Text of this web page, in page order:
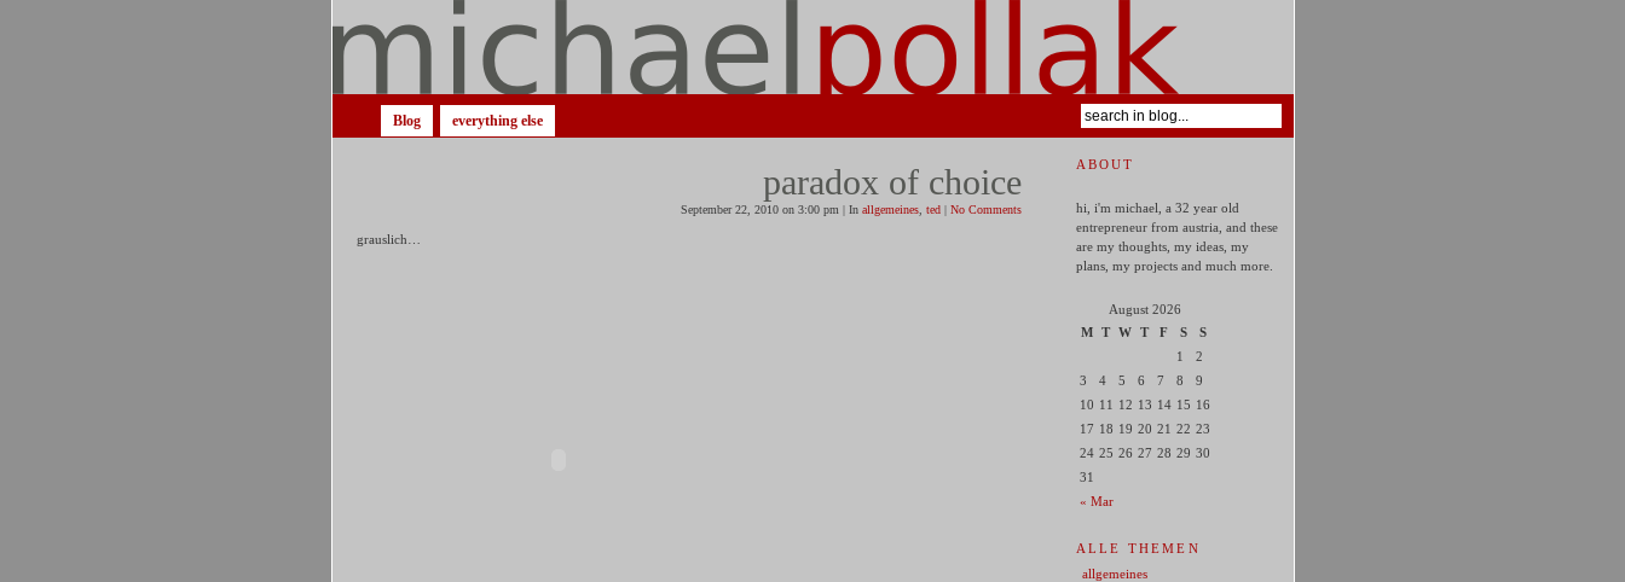
Blog everything else
paradox of choice
September 22, 2010 on 3:00 pm | In allgemeines, ted| No Comments
grauslich…
ABOUT
hi, i'm michael, a 32 year old
entrepreneur from austria, and these
are my thoughts, my ideas, my
plans, my projects and much more.
August 2026
M
T W T F S S
« Mar
1
2
3
4 5 6 7 8
9
10 11 12 13 14 15 16
17 18 19 20 21 22 23
24 25 26 27 28 29 30
31
ALLE THEMEN
allgemeines